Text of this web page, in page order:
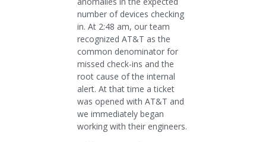
number of devices checking
in. At 2:48 am, our team
recognized AT&T as the
common denominator for
missed check-ins and the
root cause of the internal
alert. At that time a ticket
was opened with AT&T and
we immediately began
working with their engineers.